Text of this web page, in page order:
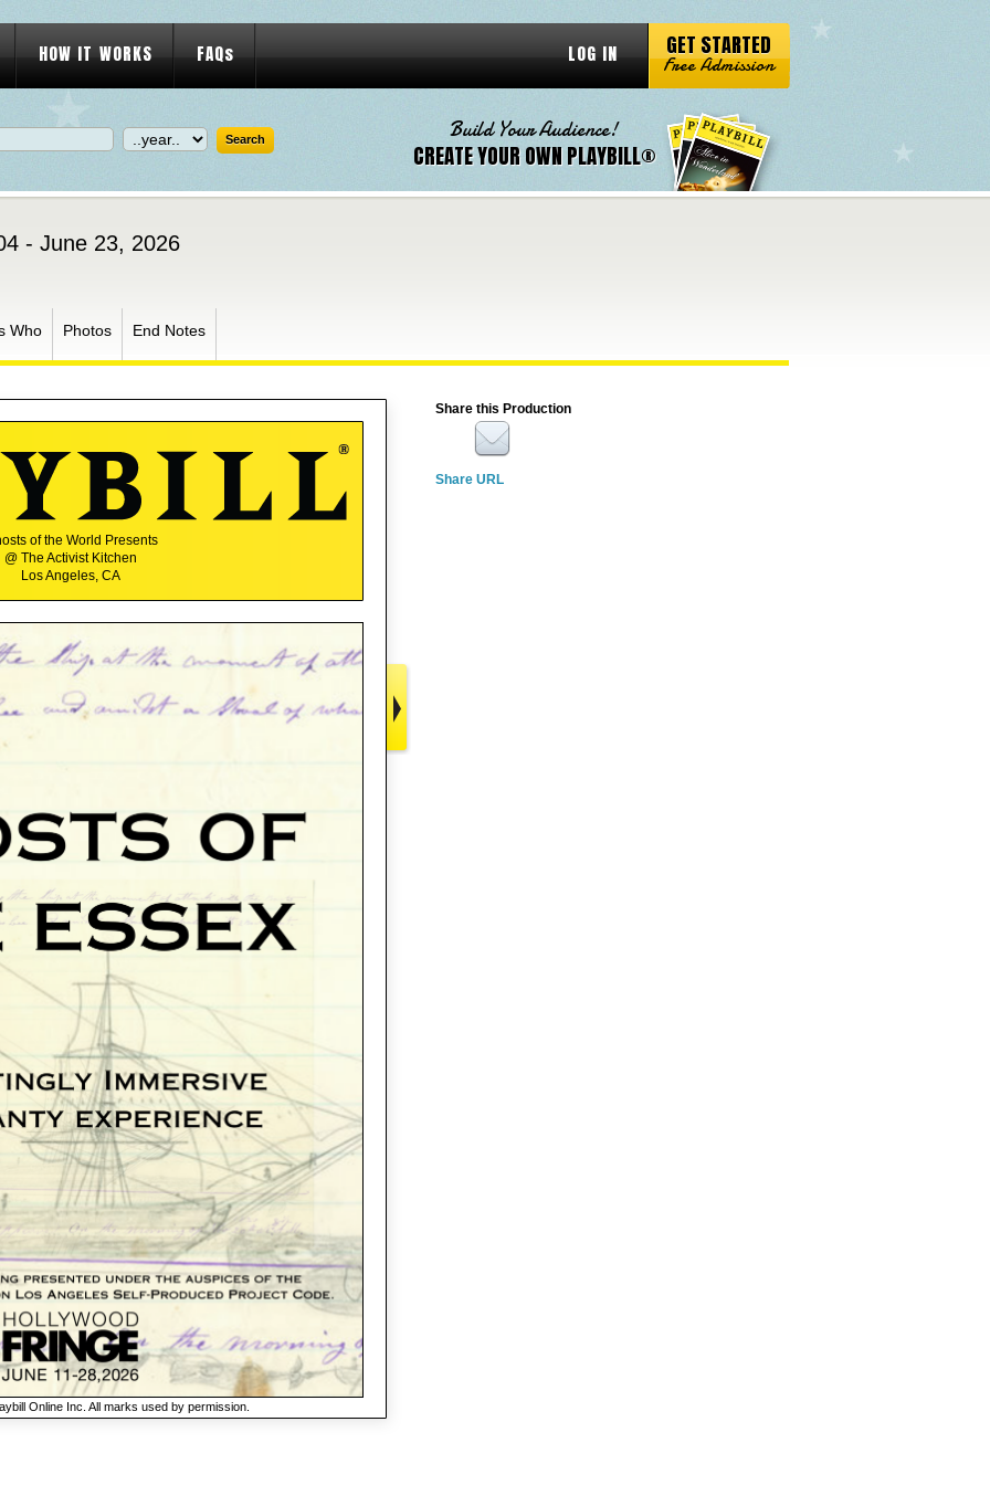
HOW IT WORKS FAQs LOG IN GET STARTED
Free Admission
Build Your Audience!
CREATE YOUR OWN PLAYBILL®
- June 23, 2026
Who Photos End Notes
of the World Presents
@ The Activist Kitchen
Los Angeles, CA
Online Inc. All marks used by permission.
Share this Production
Share URL